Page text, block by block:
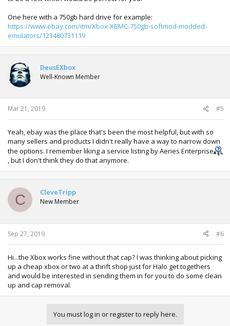
One here with a 750gb hard drive for example:
https://www.ebay.com/itm/Xbox-XBMC-750gb-softmod-modded-
emulators/123480731119
DeusEXbox
Well-Known Member
Mar 21, 2019 #5
Yeah, ebay was the place that's been the most helpful, but with so
many sellers and products I didn't really have a way to narrow down
the options. I remember liking a service listing by Aeries Enterprise
, but I don't think they do that anymore.
C CleveTripp
New Member
Sep 27, 2019 #6
Hi...the Xbox works fine without that cap? I was thinking about picking
up a cheap xbox or two at a thrift shop just for Halo get togethers
and would be interested in sending them in for you to do some clean
up and cap removal.
You must log in or register to reply here.